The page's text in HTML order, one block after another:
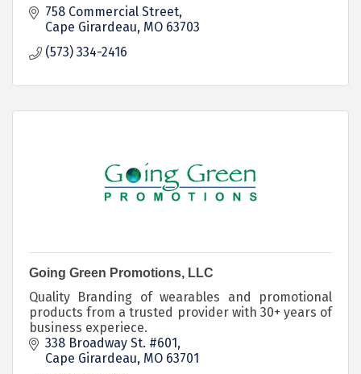
758 Commercial Street
Cape Girardeau MO 63703
(573) 334-2416
Going Green Promotions, LLC
Quality Branding of wearables and promotional
products from a trusted provider with 30+ years of
business experiece.
338 Broadway St. #601
Cape Girardeau MO 63701